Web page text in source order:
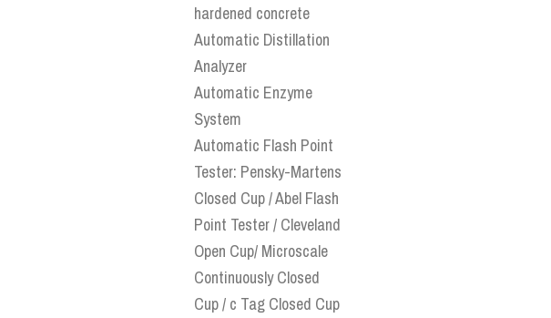
hardened concrete
Automatic Distillation
Analyzer
Automatic Enzyme
System
Automatic Flash Point
Tester: Pensky-Martens
Closed Cup / Abel Flash
Point Tester / Cleveland
Open Cup/ Microscale
Continuously Closed
Cup / c Tag Closed Cup